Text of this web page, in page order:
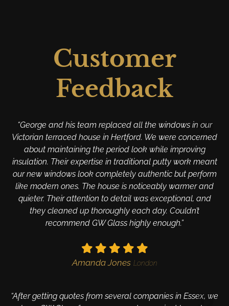
Customer
Feedback
“George and his team replaced all the windows in our
Victorian terraced house in Hertford. We were concerned
about maintaining the period look while improving
insulation. Their expertise in traditional putty work meant
our new windows look completely authentic but perform
like modern ones. The house is noticeably warmer and
quieter. Their attention to detail was exceptional, and
they cleaned up thoroughly each day. Couldn’t
recommend GW Glass highly enough.”
Amanda Jones London
“After getting quotes from several companies in Essex, we